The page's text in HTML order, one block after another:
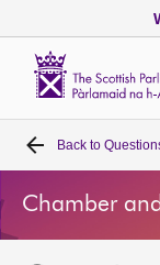
Home
Bills and laws
Back to
Chamber